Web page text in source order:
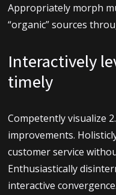
Contact
Appropriately morph
“organic” sources
Interactively
timely
Competently visualize
improvements.
customer service
Enthusiastically
interactive